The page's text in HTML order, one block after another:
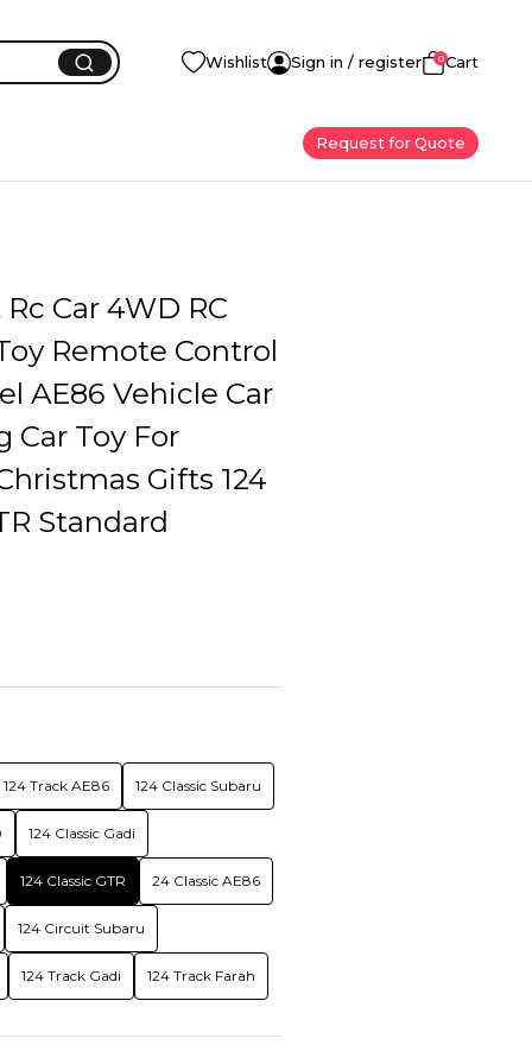
Wishlist Sign in / register 0Cart
Request for Quote
Car 4WD RC
Remote Control
AE86 Vehicle Car
Car Toy For
Gifts 124
Standard
124 Track AE86 124 Classic Subaru
124 Classic Gadi
124 Classic GTR 24 Classic AE86
124 Circuit Subaru
124 Track Gadi 124 Track Farah